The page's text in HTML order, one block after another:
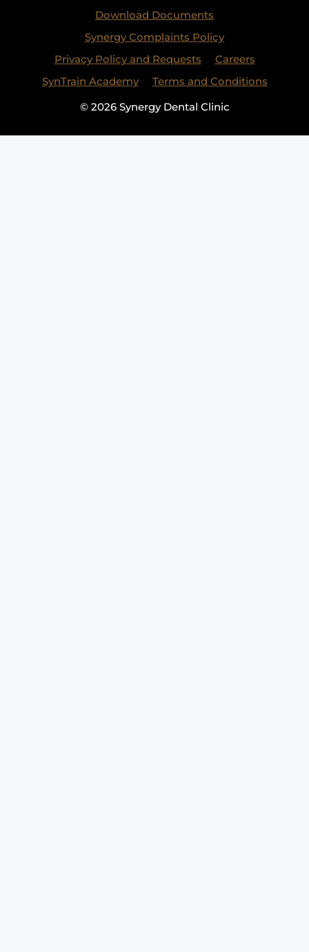
Download Documents
Synergy Complaints Policy
Privacy Policy and Requests
Careers
SynTrain Academy
Terms and Conditions
© 2026 Synergy Dental Clinic